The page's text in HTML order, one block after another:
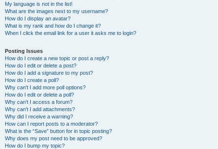
My language is not in the list!
What are the images next to my username?
How do I display an avatar?
What is my rank and how do I change it?
When I click the email link for a user it asks me to login?
Posting Issues
How do I create a new topic or post a reply?
How do I edit or delete a post?
How do I add a signature to my post?
How do I create a poll?
Why can’t I add more poll options?
How do I edit or delete a poll?
Why can’t I access a forum?
Why can’t I add attachments?
Why did I receive a warning?
How can I report posts to a moderator?
What is the “Save” button for in topic posting?
Why does my post need to be approved?
How do I bump my topic?